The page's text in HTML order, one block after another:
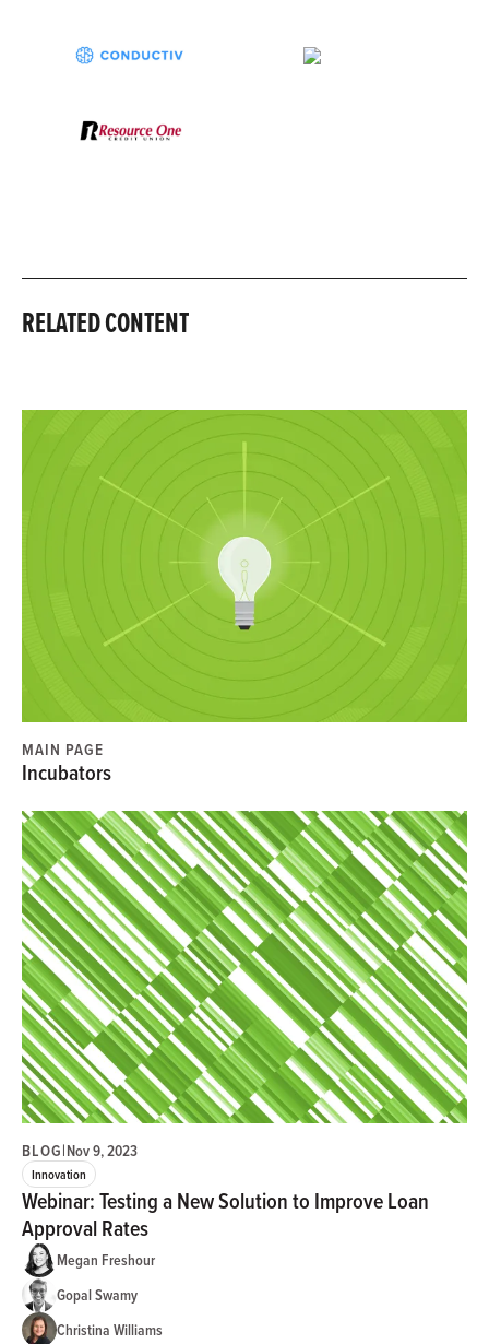
RELATED CONTENT
MAIN PAGE
Incubators
BLOG|Nov 9, 2023
Innovation
Webinar: Testing a New Solution to Improve Loan
Approval Rates
Megan Freshour
Gopal Swamy
Christina Williams